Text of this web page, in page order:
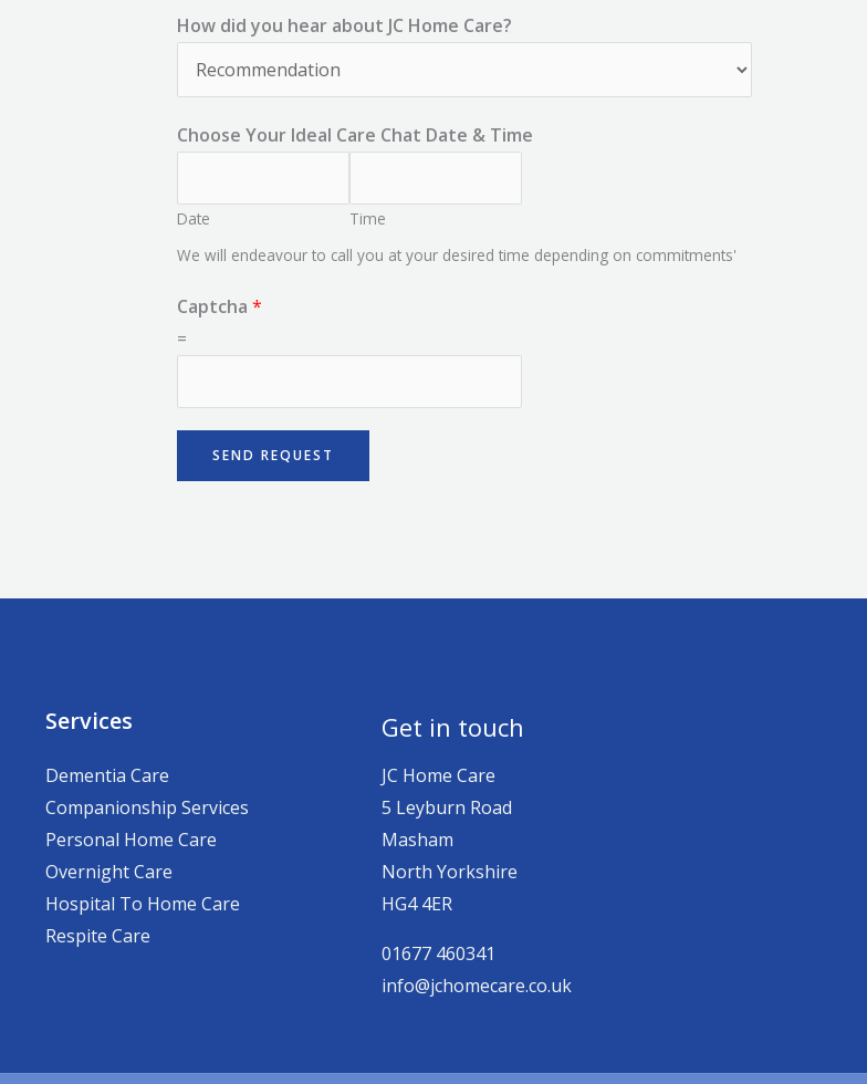
How did you hear about JC Home Care?
Choose Your Ideal Care Chat Date & Time
Date
Time
We will endeavour to call you at your desired time depending on commitments'
Captcha *
=
SEND REQUEST
Services
Dementia Care
Companionship Services
Personal Home Care
Overnight Care
Hospital To Home Care
Respite Care
Get in touch
JC Home Care
5 Leyburn Road
Masham
North Yorkshire
HG4 4ER
01677 460341
info@jchomecare.co.uk